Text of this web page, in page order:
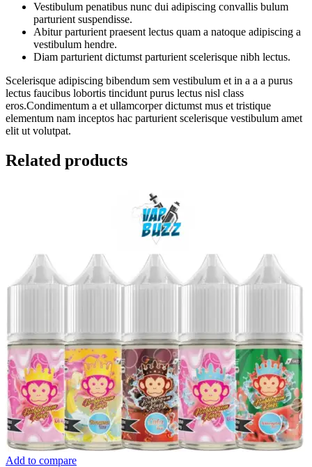
Vestibulum penatibus nunc dui adipiscing convallis bulum
parturient suspendisse.
Abitur parturient praesent lectus quam a natoque adipiscing a
vestibulum hendre.
Diam parturient dictumst parturient scelerisque nibh lectus.
Scelerisque adipiscing bibendum sem vestibulum et in a a a purus
lectus faucibus lobortis tincidunt purus lectus nisl class
eros.Condimentum a et ullamcorper dictumst mus et tristique
elementum nam inceptos hac parturient scelerisque vestibulum amet
elit ut volutpat.
Related products
Add to compare